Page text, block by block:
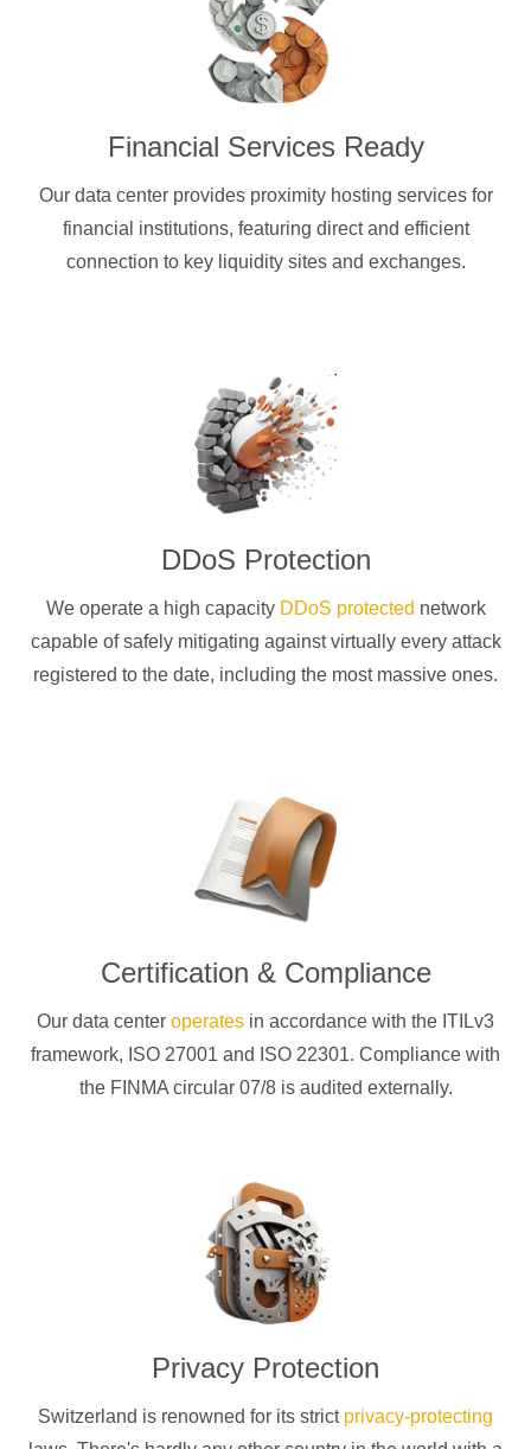
Financial Services Ready
Our data center provides proximity hosting services for
financial institutions, featuring direct and efficient
connection to key liquidity sites and exchanges.
DDoS Protection
We operate a high capacity DDoS protected network
capable of safely mitigating against virtually every attack
registered to the date, including the most massive ones.
Certification & Compliance
Our data center operates in accordance with the ITILv3
framework, ISO 27001 and ISO 22301. Compliance with
the FINMA circular 07/8 is audited externally.
Privacy Protection
Switzerland is renowned for its strict privacy-protecting